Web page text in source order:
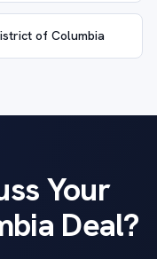
of Columbia
Your
Deal?